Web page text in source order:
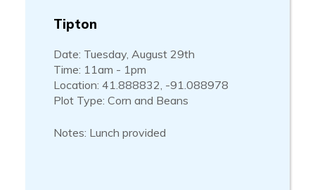
Tipton
Date: Tuesday, August 29th
Time: 11am - 1pm
Location: 41.888832, -91.088978
Plot Type: Corn and Beans
Notes: Lunch provided